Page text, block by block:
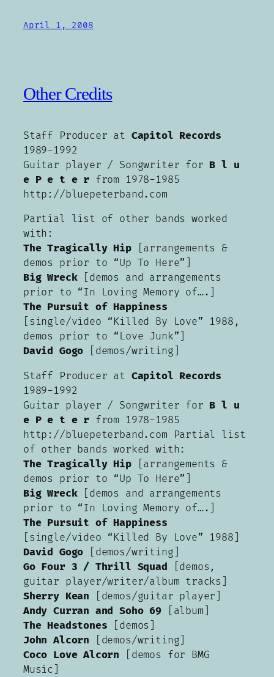
April 1, 2008
Other Credits
Staff Producer at Capitol Records
1989-1992
Guitar player / Songwriter for B l u
e P e t e r from 1978-1985
http://bluepeterband.com
Partial list of other bands worked
with:
The Tragically Hip[arrangements &
demos prior to “Up To Here”]
Big Wreck[demos and arrangements
prior to “In Loving Memory of….]
The Pursuit of Happiness
[single/video “Killed By Love” 1988,
demos prior to “Love Junk”]
David Gogo [demos/writing]
Staff Producer at Capitol Records
1989-1992
Guitar player / Songwriter for B l u
e P e t e r from 1978-1985
http://bluepeterband.com Partial list
of other bands worked with:
The Tragically Hip[arrangements &
demos prior to “Up To Here”]
Big Wreck[demos and arrangements
prior to “In Loving Memory of….]
The Pursuit of Happiness
[single/video “Killed By Love” 1988]
David Gogo [demos/writing]
Go Four 3 / Thrill Squad [demos,
guitar player/writer/album tracks]
Sherry Kean [demos/guitar player]
Andy Curran and Soho 69[album]
The Headstones [demos]
John Alcorn [demos/writing]
Coco Love Alcorn [demos for BMG
Music]